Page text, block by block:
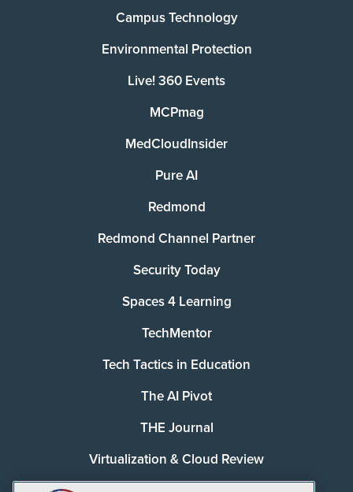
Campus Technology
Environmental Protection
Live! 360 Events
MCPmag
MedCloudInsider
Pure AI
Redmond
Redmond Channel Partner
Security Today
Spaces 4 Learning
TechMentor
Tech Tactics in Education
The AI Pivot
THE Journal
Virtualization & Cloud Review